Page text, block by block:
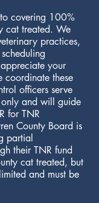
covering 100%
cat treated. We
practices,
your
coordinate these
officers serve
and will guide
for TNR
County Board is
partial
their TNR fund
cat treated, but
and must be